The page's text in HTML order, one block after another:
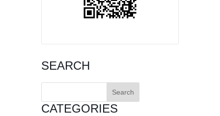
SEARCH
Search
CATEGORIES